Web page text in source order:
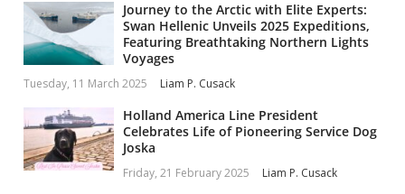
Journey to the Arctic with Elite Experts:
Swan Hellenic Unveils 2025 Expeditions,
Featuring Breathtaking Northern Lights
Voyages
Tuesday, 11 March 2025 Liam P. Cusack
Holland America Line President
Celebrates Life of Pioneering Service Dog
Joska
Friday, 21 February 2025 Liam P. Cusack